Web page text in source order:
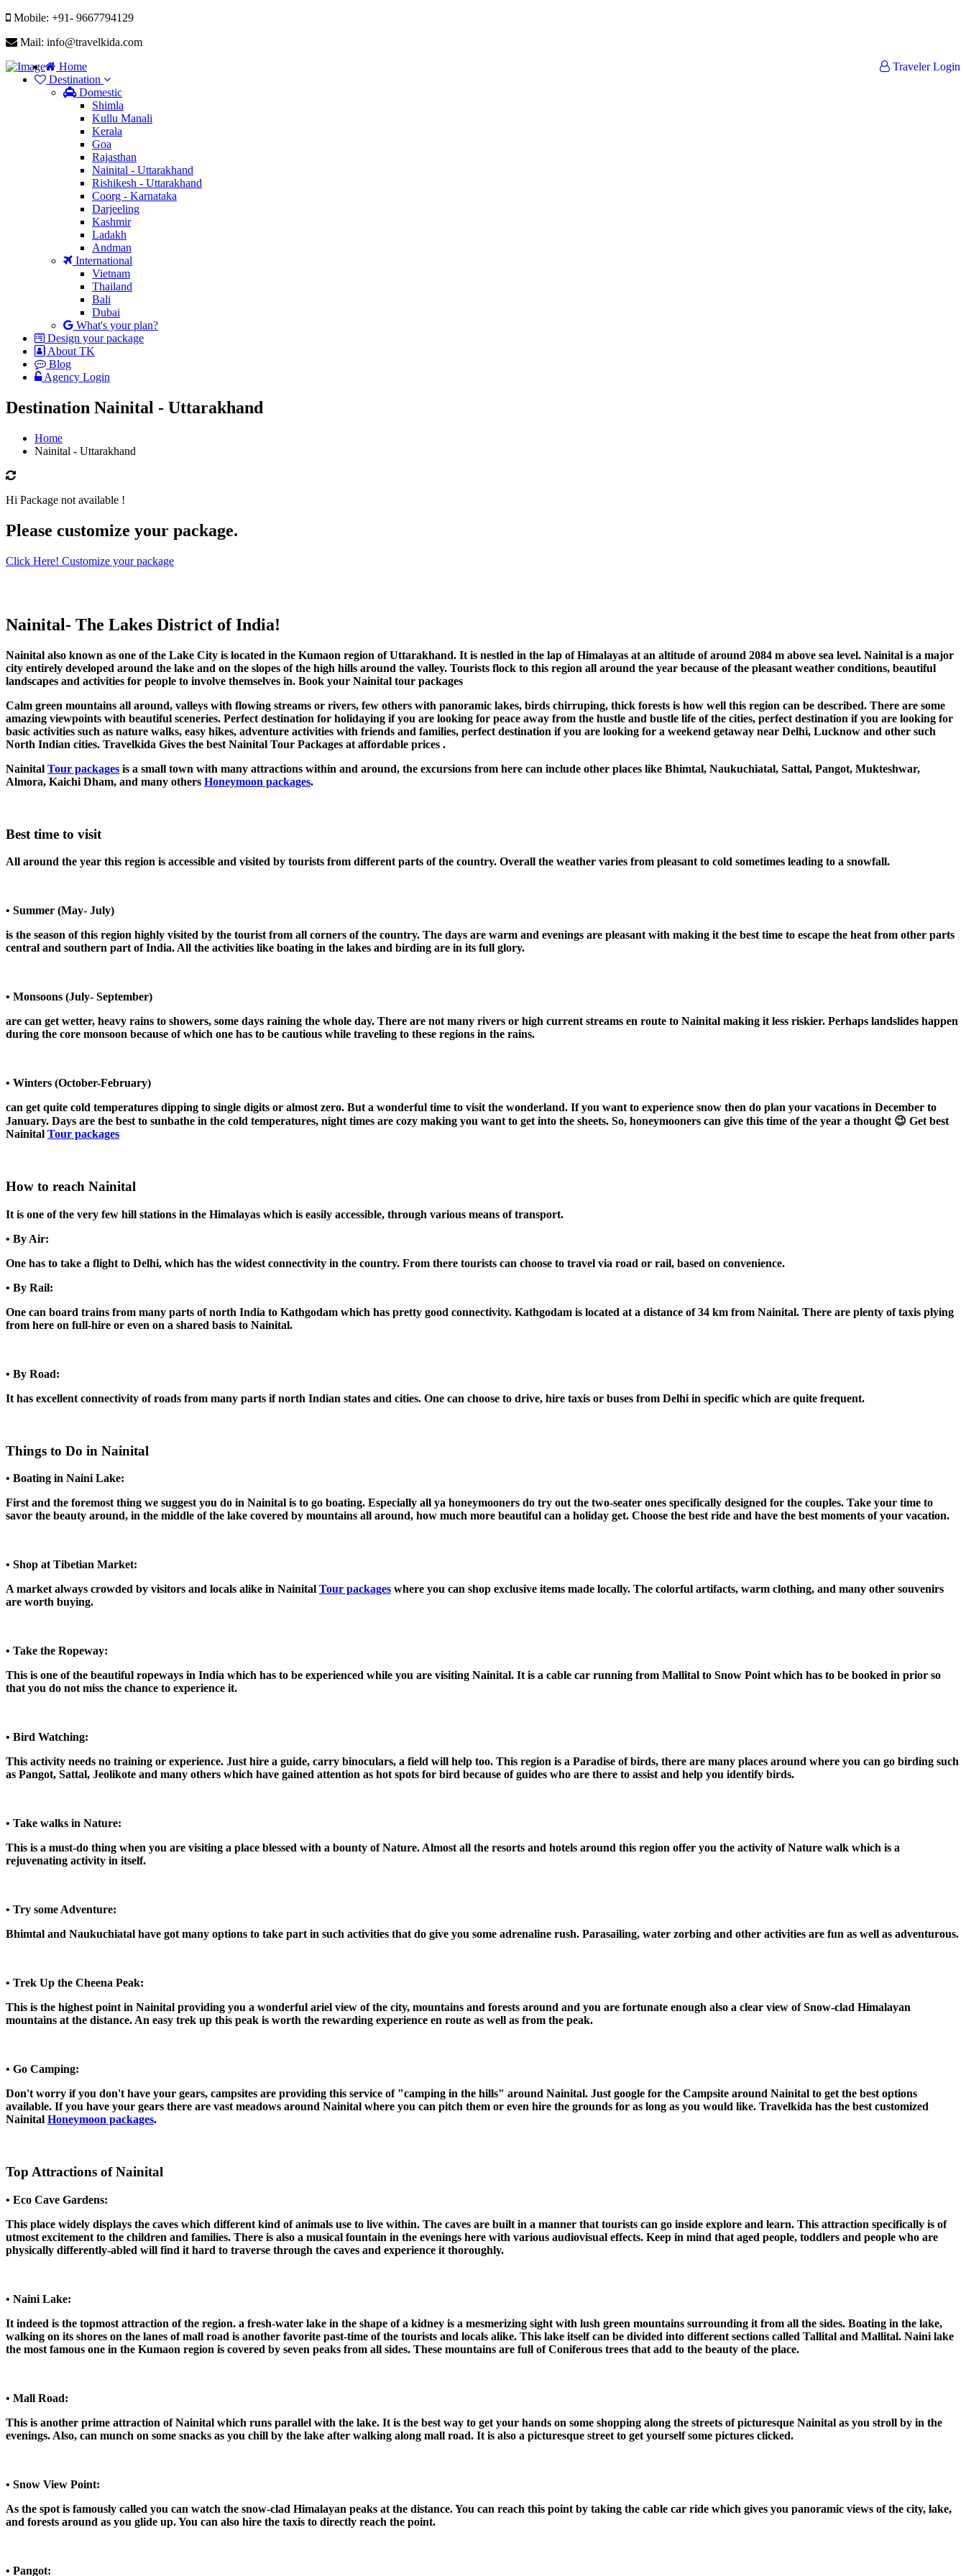
Mobile: +91- 9667794129
Mail: info@travelkida.com
Traveler Login
Home
Destination
Domestic
Shimla
Kullu Manali
Kerala
Goa
Rajasthan
Nainital - Uttarakhand
Rishikesh - Uttarakhand
Coorg - Karnataka
Darjeeling
Kashmir
Ladakh
Andman
International
Vietnam
Thailand
Bali
Dubai
What's your plan?
Design your package
About TK
Blog
Agency Login
Destination Nainital - Uttarakhand
Home
Nainital - Uttarakhand
Hi Package not available !
Please customize your package.
Click Here! Customize your package
Nainital- The Lakes District of India!
Nainital also known as one of the Lake City is located in the Kumaon region of Uttarakhand. It is nestled in the lap of Himalayas at an altitude of around 2084 m above sea level. Nainital is a major
city entirely developed around the lake and on the slopes of the high hills around the valley. Tourists flock to this region all around the year because of the pleasant weather conditions, beautiful
landscapes and activities for people to involve themselves in. Book your Nainital tour packages
Calm green mountains all around, valleys with flowing streams or rivers, few others with panoramic lakes, birds chirruping, thick forests is how well this region can be described. There are some
amazing viewpoints with beautiful sceneries. Perfect destination for holidaying if you are looking for peace away from the hustle and bustle life of the cities, perfect destination if you are looking for
basic activities such as nature walks, easy hikes, adventure activities with friends and families, perfect destination if you are looking for a weekend getaway near Delhi, Lucknow and other such
North Indian cities. Travelkida Gives the best Nainital Tour Packages at affordable prices .
Nainital Tour packages is a small town with many attractions within and around, the excursions from here can include other places like Bhimtal, Naukuchiatal, Sattal, Pangot, Mukteshwar,
Almora, Kaichi Dham, and many others Honeymoon packages.
Best time to visit
All around the year this region is accessible and visited by tourists from different parts of the country. Overall the weather varies from pleasant to cold sometimes leading to a snowfall.
• Summer (May- July)
is the season of this region highly visited by the tourist from all corners of the country. The days are warm and evenings are pleasant with making it the best time to escape the heat from other parts
central and southern part of India. All the activities like boating in the lakes and birding are in its full glory.
• Monsoons (July- September)
are can get wetter, heavy rains to showers, some days raining the whole day. There are not many rivers or high current streams en route to Nainital making it less riskier. Perhaps landslides happen
during the core monsoon because of which one has to be cautious while traveling to these regions in the rains.
• Winters (October-February)
can get quite cold temperatures dipping to single digits or almost zero. But a wonderful time to visit the wonderland. If you want to experience snow then do plan your vacations in December to
January. Days are the best to sunbathe in the cold temperatures, night times are cozy making you want to get into the sheets. So, honeymooners can give this time of the year a thought 😉 Get best
Nainital Tour packages
How to reach Nainital
It is one of the very few hill stations in the Himalayas which is easily accessible, through various means of transport.
• By Air:
One has to take a flight to Delhi, which has the widest connectivity in the country. From there tourists can choose to travel via road or rail, based on convenience.
• By Rail:
One can board trains from many parts of north India to Kathgodam which has pretty good connectivity. Kathgodam is located at a distance of 34 km from Nainital. There are plenty of taxis plying
from here on full-hire or even on a shared basis to Nainital.
• By Road:
It has excellent connectivity of roads from many parts if north Indian states and cities. One can choose to drive, hire taxis or buses from Delhi in specific which are quite frequent.
Things to Do in Nainital
• Boating in Naini Lake:
First and the foremost thing we suggest you do in Nainital is to go boating. Especially all ya honeymooners do try out the two-seater ones specifically designed for the couples. Take your time to
savor the beauty around, in the middle of the lake covered by mountains all around, how much more beautiful can a holiday get. Choose the best ride and have the best moments of your vacation.
• Shop at Tibetian Market:
A market always crowded by visitors and locals alike in Nainital Tour packages where you can shop exclusive items made locally. The colorful artifacts, warm clothing, and many other souvenirs
are worth buying.
• Take the Ropeway:
This is one of the beautiful ropeways in India which has to be experienced while you are visiting Nainital. It is a cable car running from Mallital to Snow Point which has to be booked in prior so
that you do not miss the chance to experience it.
• Bird Watching:
This activity needs no training or experience. Just hire a guide, carry binoculars, a field will help too. This region is a Paradise of birds, there are many places around where you can go birding such
as Pangot, Sattal, Jeolikote and many others which have gained attention as hot spots for bird because of guides who are there to assist and help you identify birds.
• Take walks in Nature:
This is a must-do thing when you are visiting a place blessed with a bounty of Nature. Almost all the resorts and hotels around this region offer you the activity of Nature walk which is a
rejuvenating activity in itself.
• Try some Adventure:
Bhimtal and Naukuchiatal have got many options to take part in such activities that do give you some adrenaline rush. Parasailing, water zorbing and other activities are fun as well as adventurous.
• Trek Up the Cheena Peak:
This is the highest point in Nainital providing you a wonderful ariel view of the city, mountains and forests around and you are fortunate enough also a clear view of Snow-clad Himalayan
mountains at the distance. An easy trek up this peak is worth the rewarding experience en route as well as from the peak.
• Go Camping:
Don't worry if you don't have your gears, campsites are providing this service of "camping in the hills" around Nainital. Just google for the Campsite around Nainital to get the best options
available. If you have your gears there are vast meadows around Nainital where you can pitch them or even hire the grounds for as long as you would like. Travelkida has the best customized
Nainital Honeymoon packages.
Top Attractions of Nainital
• Eco Cave Gardens:
This place widely displays the caves which different kind of animals use to live within. The caves are built in a manner that tourists can go inside explore and learn. This attraction specifically is of
utmost excitement to the children and families. There is also a musical fountain in the evenings here with various audiovisual effects. Keep in mind that aged people, toddlers and people who are
physically differently-abled will find it hard to traverse through the caves and experience it thoroughly.
• Naini Lake:
It indeed is the topmost attraction of the region. a fresh-water lake in the shape of a kidney is a mesmerizing sight with lush green mountains surrounding it from all the sides. Boating in the lake,
walking on its shores on the lanes of mall road is another favorite past-time of the tourists and locals alike. This lake itself can be divided into different sections called Tallital and Mallital. Naini lake
the most famous one in the Kumaon region is covered by seven peaks from all sides. These mountains are full of Coniferous trees that add to the beauty of the place.
• Mall Road:
This is another prime attraction of Nainital which runs parallel with the lake. It is the best way to get your hands on some shopping along the streets of picturesque Nainital as you stroll by in the
evenings. Also, can munch on some snacks as you chill by the lake after walking along mall road. It is also a picturesque street to get yourself some pictures clicked.
• Snow View Point:
As the spot is famously called you can watch the snow-clad Himalayan peaks at the distance. You can reach this point by taking the cable car ride which gives you panoramic views of the city, lake,
and forests around as you glide up. You can also hire the taxis to directly reach the point.
• Pangot: